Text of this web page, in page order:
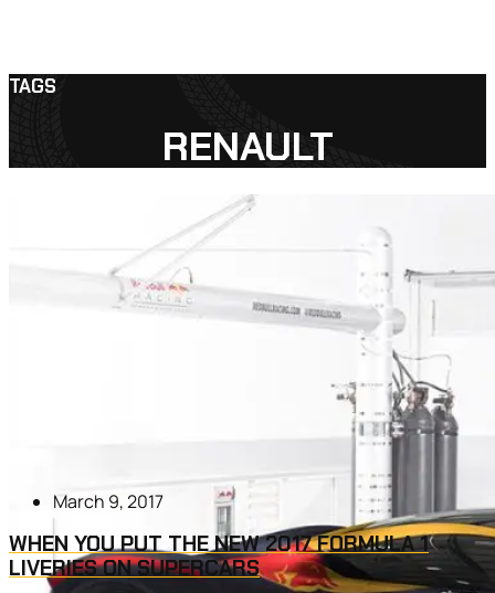
TAGS
RENAULT
March 9, 2017
WHEN YOU PUT THE NEW 2017 FORMULA 1
LIVERIES ON SUPERCARS